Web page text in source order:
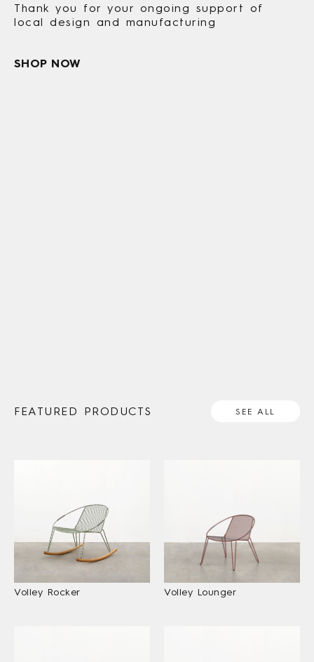
Thank you for your ongoing support of
local design and manufacturing
SHOP NOW
FEATURED PRODUCTS SEE ALL
Volley Rocker Volley Lounger